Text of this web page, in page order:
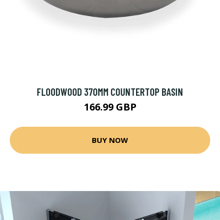
FLOODWOOD 370MM COUNTERTOP BASIN
166.99 GBP
BUY NOW